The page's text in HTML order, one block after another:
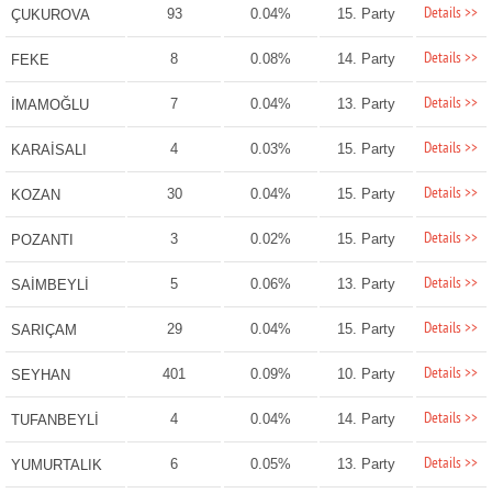
ÇUKUROVA 93 0.04% 15. Party Details >>
FEKE 8 0.08% 14. Party Details >>
İMAMOĞLU 7 0.04% 13. Party Details >>
KARAİSALI 4 0.03% 15. Party Details >>
KOZAN 30 0.04% 15. Party Details >>
POZANTI 3 0.02% 15. Party Details >>
SAİMBEYLİ 5 0.06% 13. Party Details >>
SARIÇAM 29 0.04% 15. Party Details >>
SEYHAN 401 0.09% 10. Party Details >>
TUFANBEYLİ 4 0.04% 14. Party Details >>
YUMURTALIK 6 0.05% 13. Party Details >>